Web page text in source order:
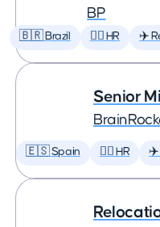
BP
🇧🇷 Brazil 🕵️‍♀️ HR ✈️
Senior
🇪🇸 Spain 🕵️‍♀️ HR ✈️